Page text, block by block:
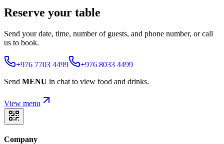
Reserve your table
Send your date, time, number of guests, and phone number, or call
us to book.
+976 7703 4499
+976 8033 4499
Send MENU in chat to view food and drinks.
View menu
Company